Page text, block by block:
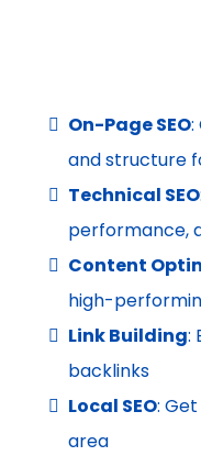
On-Page SEO:
and structure
Technical SEO
performance,
Content
high-
Link Building:
backlinks
Local SEO:
area